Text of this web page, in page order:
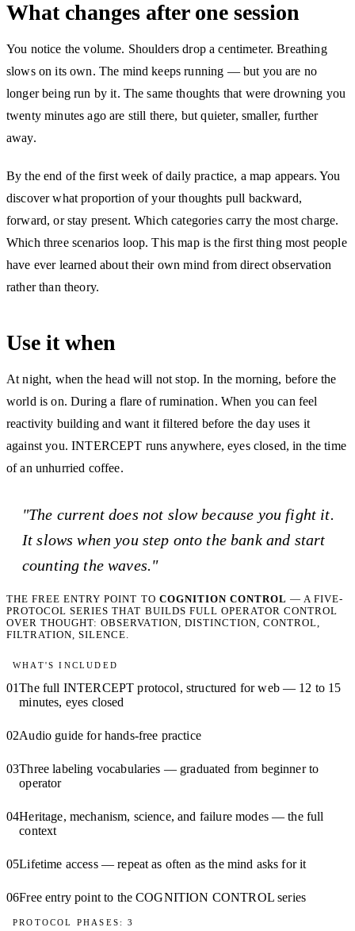
What changes after one session
You notice the volume. Shoulders drop a centimeter. Breathing
slows on its own. The mind keeps running — but you are no
longer being run by it. The same thoughts that were drowning you
twenty minutes ago are still there, but quieter, smaller, further
away.
By the end of the first week of daily practice, a map appears. You
discover what proportion of your thoughts pull backward,
forward, or stay present. Which categories carry the most charge.
Which three scenarios loop. This map is the first thing most people
have ever learned about their own mind from direct observation
rather than theory.
Use it when
At night, when the head will not stop. In the morning, before the
world is on. During a flare of rumination. When you can feel
reactivity building and want it filtered before the day uses it
against you. INTERCEPT runs anywhere, eyes closed, in the time
of an unhurried coffee.
"The current does not slow because you fight it.
It slows when you step onto the bank and start
counting the waves."
THE FREE ENTRY POINT TO COGNITION CONTROL — A FIVE-
PROTOCOL SERIES THAT BUILDS FULL OPERATOR CONTROL
OVER THOUGHT: OBSERVATION, DISTINCTION, CONTROL,
FILTRATION, SILENCE.
WHAT'S INCLUDED
01The full INTERCEPT protocol, structured for web — 12 to 15
minutes, eyes closed
02Audio guide for hands-free practice
03Three labeling vocabularies — graduated from beginner to
operator
04Heritage, mechanism, science, and failure modes — the full
context
05Lifetime access — repeat as often as the mind asks for it
06Free entry point to the COGNITION CONTROL series
PROTOCOL PHASES: 3